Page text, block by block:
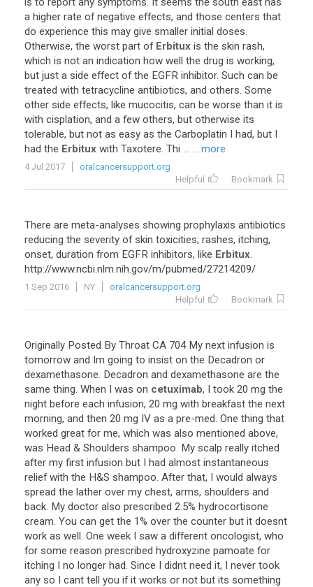
a higher rate of negative effects, and those centers that
do experience this may give smaller initial doses.
Otherwise, the worst part of Erbitux is the skin rash,
which is not an indication how well the drug is working,
but just a side effect of the EGFR inhibitor. Such can be
treated with tetracycline antibiotics, and others. Some
other side effects, like mucocitis, can be worse than it is
with cisplation, and a few others, but otherwise its
tolerable, but not as easy as the Carboplatin I had, but I
had the Erbitux with Taxotere. Thi ... ... more
4 Jul 2017
oralcancersupport.org
Helpful
Bookmark
There are meta-analyses showing prophylaxis antibiotics
reducing the severity of skin toxicities; rashes, itching,
onset, duration from EGFR inhibitors, like Erbitux.
http://www.ncbi.nlm.nih.gov/m/pubmed/27214209/
1 Sep 2016 NY
oralcancersupport.org
Helpful
Bookmark
Originally Posted By Throat CA 704 My next infusion is
tomorrow and Im going to insist on the Decadron or
dexamethasone. Decadron and dexamethasone are the
same thing. When I was on cetuximab, I took 20 mg the
night before each infusion, 20 mg with breakfast the next
morning, and then 20 mg IV as a pre-med. One thing that
worked great for me, which was also mentioned above,
was Head & Shoulders shampoo. My scalp really itched
after my first infusion but I had almost instantaneous
relief with the H&S shampoo. After that, I would always
spread the lather over my chest, arms, shoulders and
back. My doctor also prescribed 2.5% hydrocortisone
cream. You can get the 1% over the counter but it doesnt
work as well. One week I saw a different oncologist, who
for some reason prescribed hydroxyzine pamoate for
itching I no longer had. Since I didnt need it, I never took
any so I cant tell you if it works or not but its something